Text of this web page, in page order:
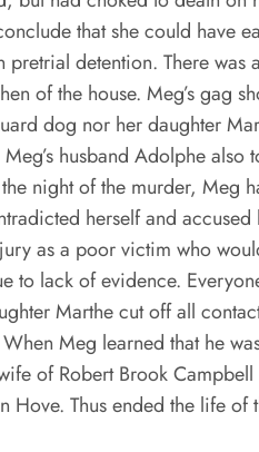
that she could have
detention. There
of the house. Meg’s gag
dog nor her daughter
husband Adolphe
night of the murder, Meg
herself and
as a poor victim who
lack of evidence.
Marthe cut off all
Meg learned that he
of Robert Brook
Thus ended the life of